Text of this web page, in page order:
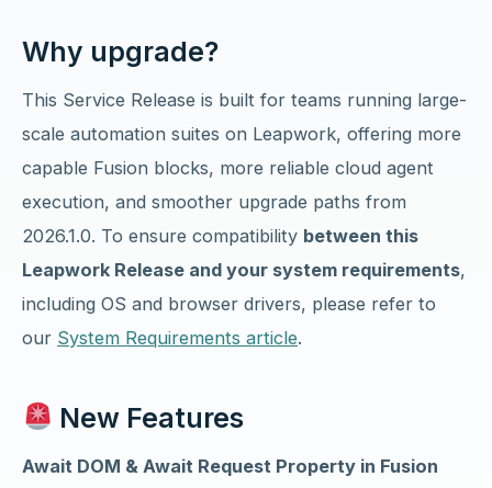
Why upgrade?
This Service Release is built for teams running large-
scale automation suites on Leapwork, offering more
capable Fusion blocks, more reliable cloud agent
execution, and smoother upgrade paths from
2026.1.0. To ensure compatibility between this
Leapwork Release and your system requirements,
including OS and browser drivers, please refer to
our System Requirements article.
New Features
Await DOM & Await Request Property in Fusion